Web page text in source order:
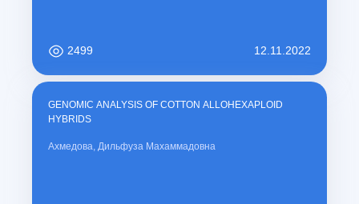
2499 12.11.2022
GENOMIC ANALYSIS OF COTTON ALLOHEXAPLOID
HYBRIDS
Ахмедова, Дильфуза Махаммадовна